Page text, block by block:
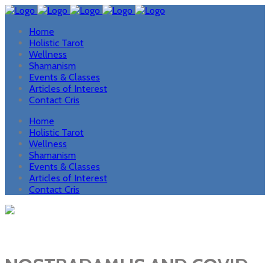
Home
Holistic Tarot
Wellness
Shamanism
Events & Classes
Articles of Interest
Contact Cris
Home
Holistic Tarot
Wellness
Shamanism
Events & Classes
Articles of Interest
Contact Cris